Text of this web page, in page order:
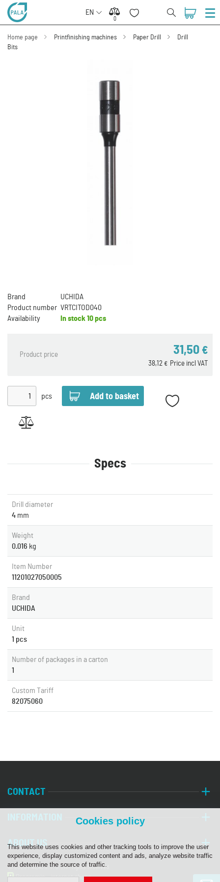
EN
0
0
Home page Printfinishing machines Paper Drill
Drill
Bits
Brand
UCHIDA
Product number VRTCITOD040
Availability
In stock 10 pcs
Product price 31,50 €
Price incl VAT
38,12 €
pcs
Specs
Drill diameter
4 mm
Weight
0.016 kg
Item Number
11201027050005
Brand
UCHIDA
Unit
1 pcs
Number of packages in a carton
1
Custom Tariff
82075060
CONTACT
ABOUT US
© 2026 PALA, s. r. o. | All rights reserved.
Programia - internet shops
Cookies policy
This website uses cookies and other tracking tools to improve the user
experience, display customized content and ads, analyze website traffic
and determine the source of traffic.